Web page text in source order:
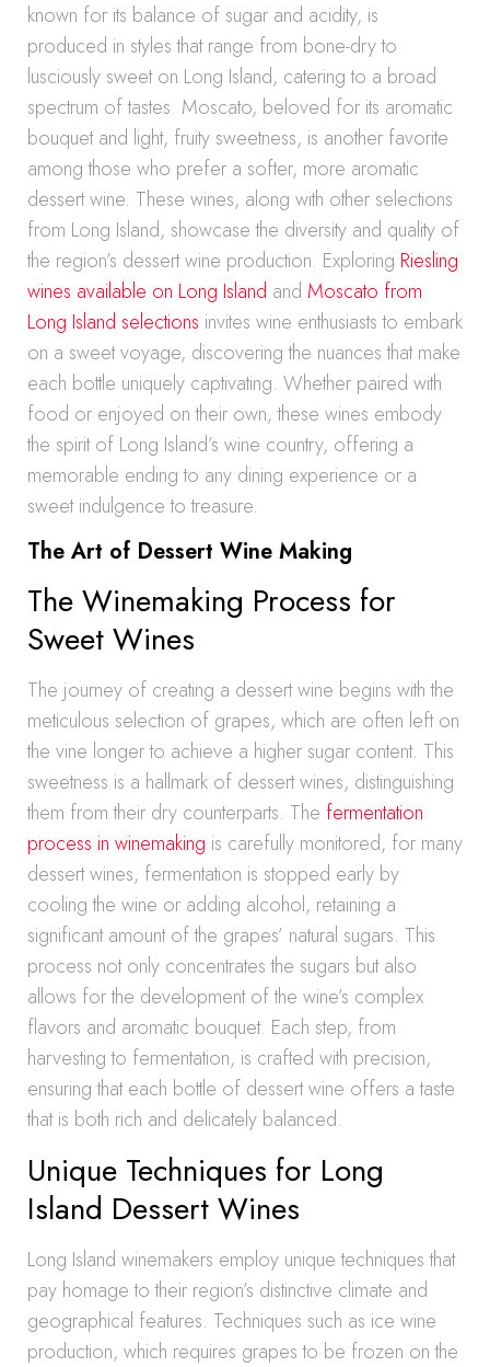
known for its balance of sugar and acidity, is
produced in styles that range from bone-dry to
lusciously sweet on Long Island, catering to a broad
spectrum of tastes. Moscato, beloved for its aromatic
bouquet and light, fruity sweetness, is another favorite
among those who prefer a softer, more aromatic
dessert wine. These wines, along with other selections
from Long Island, showcase the diversity and quality of
the region’s dessert wine production. Exploring Riesling
wines available on Long Island and Moscato from
Long Island selections invites wine enthusiasts to embark
on a sweet voyage, discovering the nuances that make
each bottle uniquely captivating. Whether paired with
food or enjoyed on their own, these wines embody
the spirit of Long Island’s wine country, offering a
memorable ending to any dining experience or a
sweet indulgence to treasure.
The Art of Dessert Wine Making
The Winemaking Process for
Sweet Wines
The journey of creating a dessert wine begins with the
meticulous selection of grapes, which are often left on
the vine longer to achieve a higher sugar content. This
sweetness is a hallmark of dessert wines, distinguishing
them from their dry counterparts. The fermentation
process in winemaking is carefully monitored, for many
dessert wines, fermentation is stopped early by
cooling the wine or adding alcohol, retaining a
significant amount of the grapes’ natural sugars. This
process not only concentrates the sugars but also
allows for the development of the wine’s complex
flavors and aromatic bouquet. Each step, from
harvesting to fermentation, is crafted with precision,
ensuring that each bottle of dessert wine offers a taste
that is both rich and delicately balanced.
Unique Techniques for Long
Island Dessert Wines
Long Island winemakers employ unique techniques that
pay homage to their region’s distinctive climate and
geographical features. Techniques such as ice wine
production, which requires grapes to be frozen on the